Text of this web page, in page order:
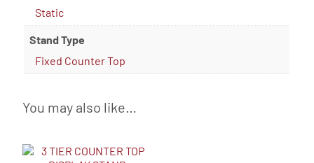
Static
Stand Type
Fixed Counter Top
You may also like…